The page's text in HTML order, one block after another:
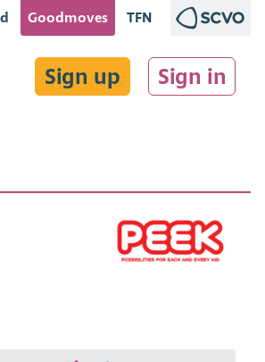
Goodmoves TFN
Sign up Sign in